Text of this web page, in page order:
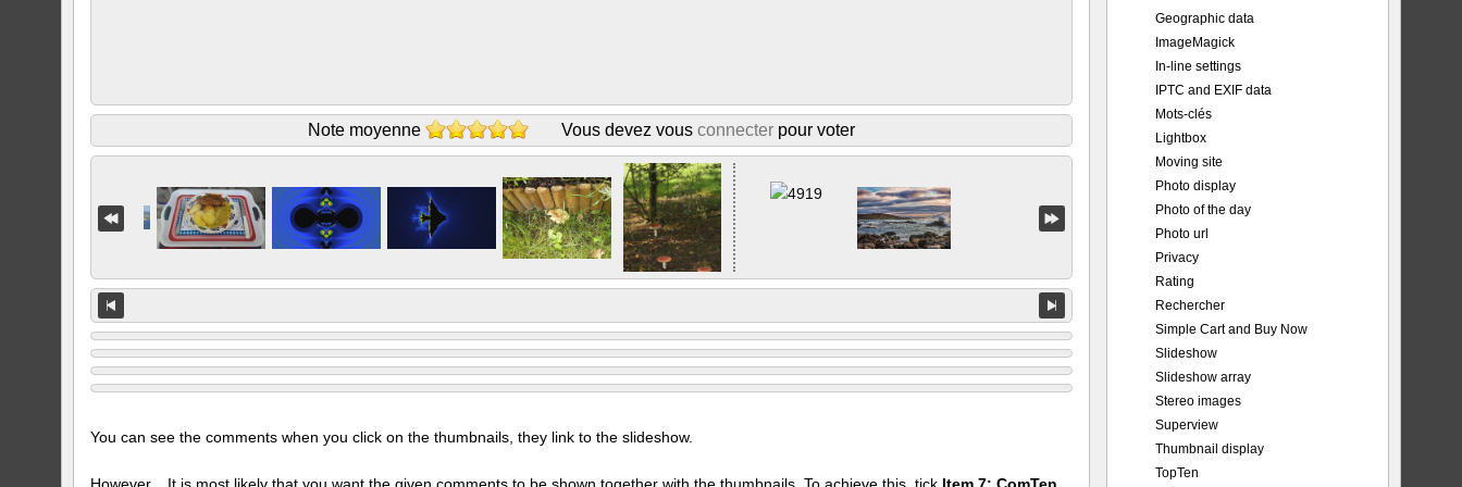
Note moyenne Vous devez vous connecter pour voter
You can see the comments when you click on the thumbnails, they link to the slideshow.
Geographic data
ImageMagick
In-line settings
IPTC and EXIF data
Mots-clés
Lightbox
Moving site
Photo display
Photo of the day
Photo url
Privacy
Rating
Rechercher
Simple Cart and Buy Now
Slideshow
Slideshow array
Stereo images
Superview
Thumbnail display
TopTen